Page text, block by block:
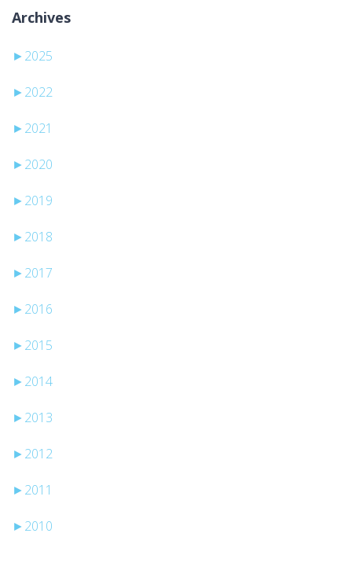
Archives
► 2025
► 2022
► 2021
► 2020
► 2019
► 2018
► 2017
► 2016
► 2015
► 2014
► 2013
► 2012
► 2011
► 2010